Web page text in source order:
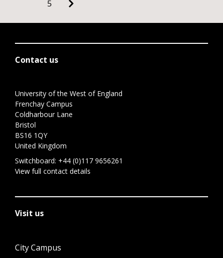
5
Contact us
University of the West of England
Frenchay Campus
Coldharbour Lane
Bristol
BS16 1QY
United Kingdom
Switchboard: +44 (0)117 9656261
View full contact details
Visit us
City Campus